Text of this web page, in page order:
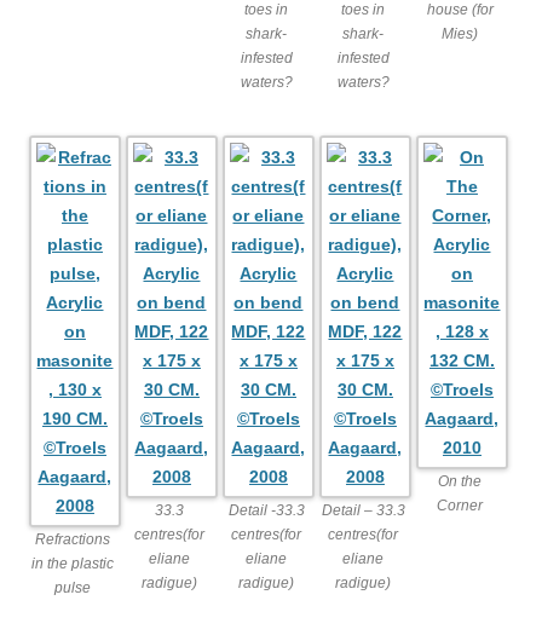
toes in
shark-
infested
waters?
toes in
shark-
infested
waters?
house (for
Mies)
Refractions
in the plastic
pulse
33.3
centres(for
eliane
radigue)
Detail -33.3
centres(for
eliane
radigue)
Detail – 33.3
centres(for
eliane
radigue)
On the
Corner